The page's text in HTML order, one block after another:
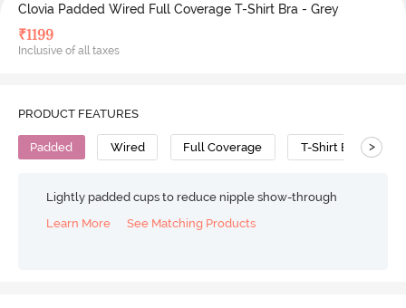
Clovia Padded Wired Full Coverage T-Shirt Bra - Grey
₹1199
Inclusive of all taxes
PRODUCT FEATURES
Padded Wired Full Coverage T-Shirt Bra >
Lightly padded cups to reduce nipple show-through
Learn More
See Matching Products